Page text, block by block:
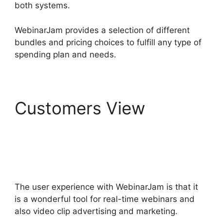
both systems.
WebinarJam provides a selection of different
bundles and pricing choices to fulfill any type of
spending plan and needs.
Customers View
The user experience with WebinarJam is that it
is a wonderful tool for real-time webinars and
also video clip advertising and marketing.